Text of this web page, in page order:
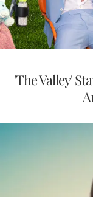
'The Valley'